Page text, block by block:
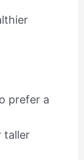
prefer a
taller